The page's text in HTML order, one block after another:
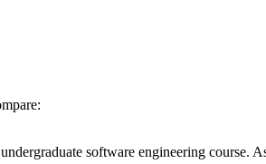
software engineering course.